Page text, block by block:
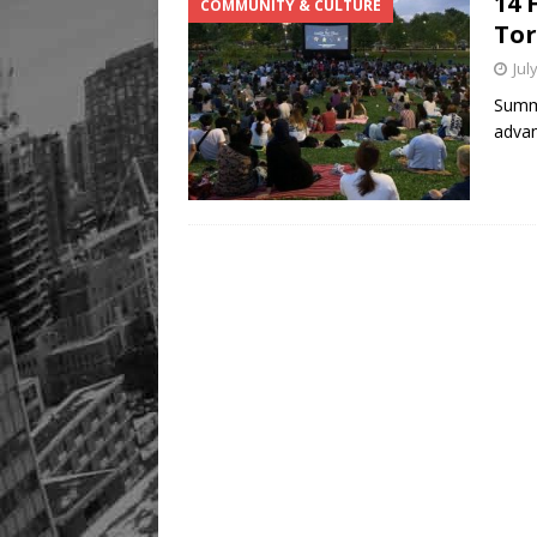
Legacy Alive
LIFESTYLE
COMMUNITY & CULTURE